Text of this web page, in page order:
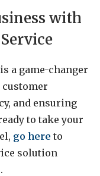
with
a game-changer
customer
and ensuring
to take your
go here to
solution